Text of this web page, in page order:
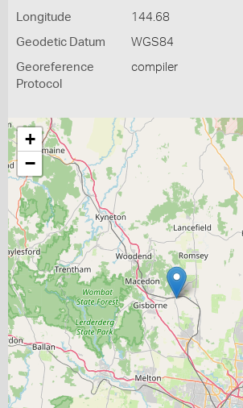
Longitude 144.68
Geodetic Datum WGS84
Georeference
Protocol
compiler
+
−